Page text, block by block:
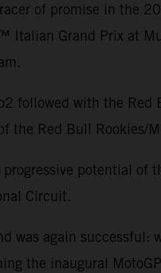
of promise in the
Grand Prix at
followed with the
Red Bull Rookies/
potential
Circuit.
was again
the inaugural